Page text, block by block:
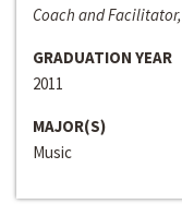
Coach and
GRADUATION YEAR
2011
MAJOR(S)
Music